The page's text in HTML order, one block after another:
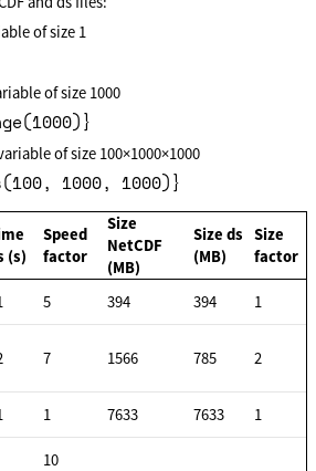
of size 1
of size 1000
of size 100×1000×1000
1000, 1000)}
(s)
Speed
factor
Size
NetCDF
(MB)
Size ds
(MB)
Size
factor
5 394 394
1
7 1566 785 2
1 7633 7633
1
10